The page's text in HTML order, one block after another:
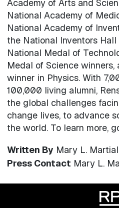
Academy of Arts and
National Academy of
National Academy of
the National Inventors
National Medal of
Medal of Science winners,
winner in Physics. With
100,000 living alumni,
the global challenges
change lives, to advance
the world. To learn more,
Written By Mary L.
Press Contact Mary L.